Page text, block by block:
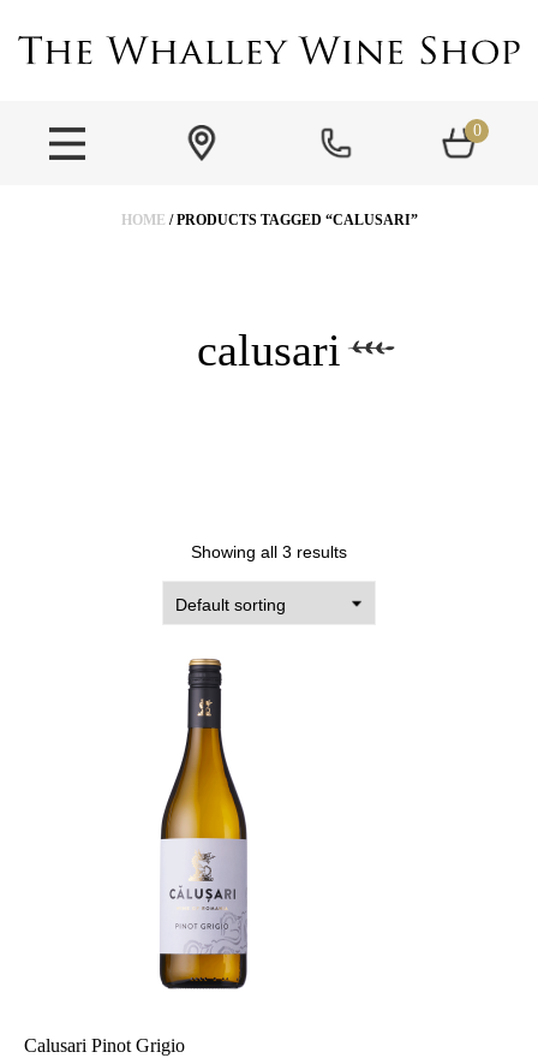
0
HOME / PRODUCTS TAGGED “CALUSARI”
calusari
Showing all 3 results
Calusari Pinot Grigio